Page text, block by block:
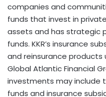
companies and
funds that invest in
assets and has strategic
funds. KKR’s insurance
and reinsurance
Global Atlantic Financial
investments may include
funds and insurance